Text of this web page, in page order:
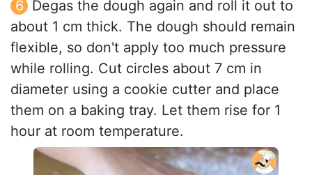
Degas the dough again and roll it out to
about 1 cm thick. The dough should remain
flexible, so don't apply too much pressure
while rolling. Cut circles about 7 cm in
diameter using a cookie cutter and place
them on a baking tray. Let them rise for 1
hour at room temperature.